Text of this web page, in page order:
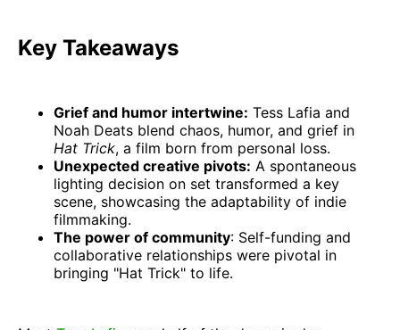
Key Takeaways
Grief and humor intertwine: Tess Lafia and
Noah Deats blend chaos, humor, and grief in
Hat Trick, a film born from personal loss.
Unexpected creative pivots: A spontaneous
lighting decision on set transformed a key
scene, showcasing the adaptability of indie
filmmaking.
The power of community: Self-funding and
collaborative relationships were pivotal in
bringing "Hat Trick" to life.